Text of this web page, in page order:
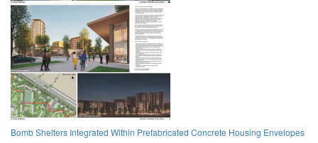
Bomb Shelters Integrated Within Prefabricated Concrete Housing Envelopes